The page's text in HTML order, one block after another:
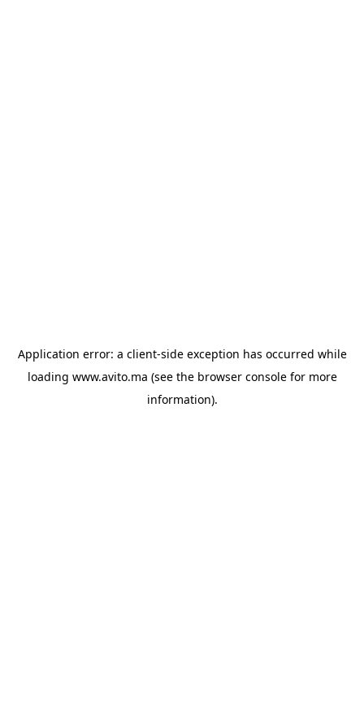
Application error: a client-side exception has occurred while
loading www.avito.ma (see the browser consolefor more
information).